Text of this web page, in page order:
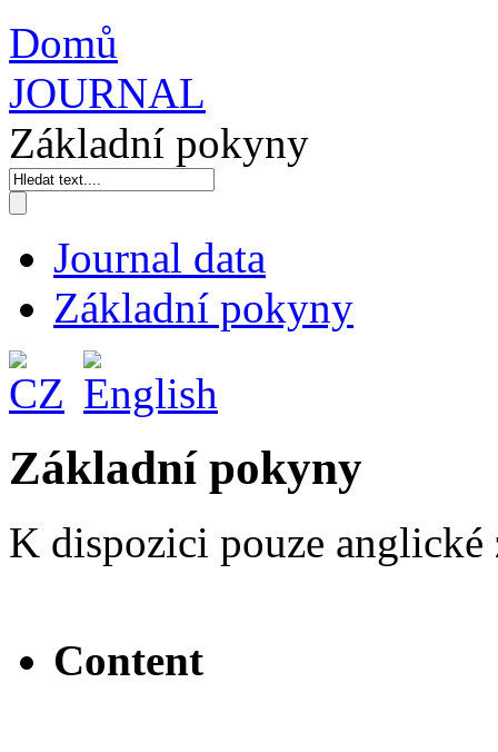
Domů
JOURNAL
Základní pokyny
Journal data
Základní pokyny
Základní pokyny
K dispozici pouze anglické
Content